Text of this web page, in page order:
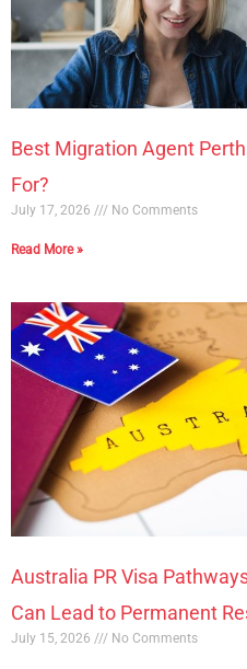
Best Migration Agent
For?
July 17, 2026 No Comments
Read More »
Australia PR Visa
Can Lead to Permanent
July 15, 2026 No Comments